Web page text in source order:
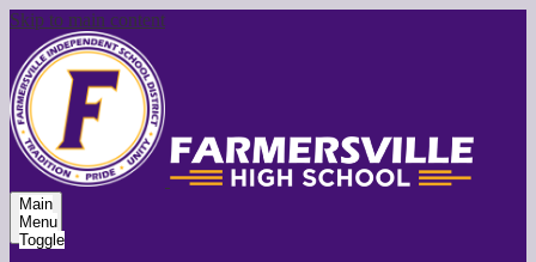
Skip to main content
Main
Menu
Toggle